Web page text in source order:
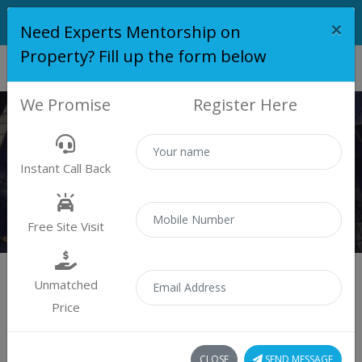
ROYAL PRESTIGE
Need Experts Mentorship on
Property? Fill up the form below
×
We Promise Register Here
Instant Call Back
Free Site Visit
Unmatched
Price
CLOSE SEND MESSAGE